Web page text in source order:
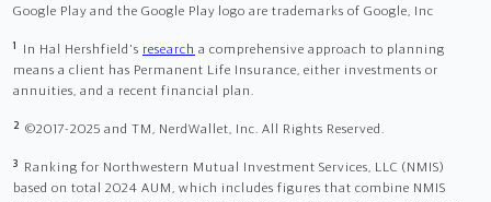
Google Play and the Google Play logo are trademarks of Google, Inc
1 In Hal Hershfield's research a comprehensive approach to planning
means a client has Permanent Life Insurance, either investments or
annuities, and a recent financial plan.
2 ©2017-2025 and TM, NerdWallet, Inc. All Rights Reserved.
3
Ranking for Northwestern Mutual Investment Services, LLC (NMIS)
based on total 2024 AUM, which includes figures that combine NMIS